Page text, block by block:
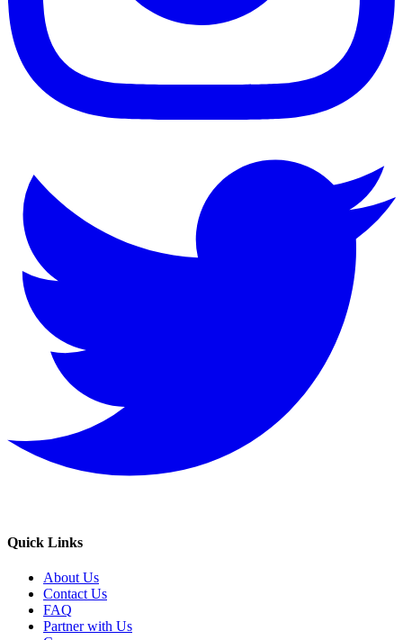
Quick Links
About Us
Contact Us
FAQ
Partner with Us